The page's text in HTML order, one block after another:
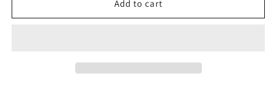
P&#39;S
P&#39;S
Add to cart